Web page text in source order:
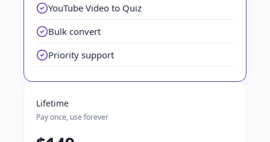
YouTube Video to Quiz
Bulk convert
Priority support
Lifetime
Pay once, use forever